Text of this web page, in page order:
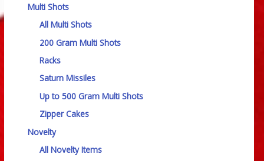
Multi Shots
All Multi Shots
200 Gram Multi Shots
Racks
Saturn Missiles
Up to 500 Gram Multi Shots
Zipper Cakes
Novelty
All Novelty Items